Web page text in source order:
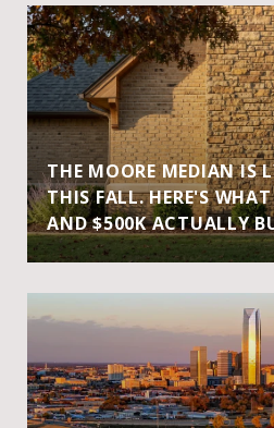
THE MOORE MEDIAN IS
THIS FALL. HERE'S
AND $500K ACTUALLY